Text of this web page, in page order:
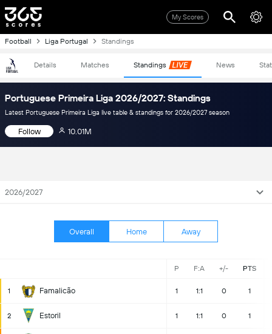
My Scores
Football Liga Portugal Standings
Details Matches Standings News
Portuguese Primeira Liga 2026/2027: Standings
Latest Portuguese Primeira Liga live table & standings for 2026/2027 season
Follow 10.01M
2026/2027
Overall Home Away
P F:A +/- PTS
1 Famalicão 1 1:1 0 1
2 Estoril 1 1:1 0 1